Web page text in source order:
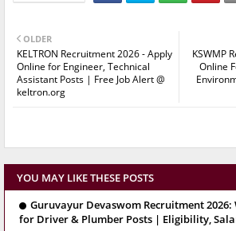
KSWMP
Online
OLDER
KELTRON Recruitment 2026 - Apply
Online for Engineer, Technical
Assistant Posts | Free Job Alert @
keltron.org
YOU MAY LIKE THESE POSTS
Guruvayur Devaswom Recruitment
for Driver & Plumber Posts | Eligibility,